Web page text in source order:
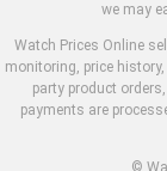
we may
Watch Prices Online
monitoring, price
party product
payments are